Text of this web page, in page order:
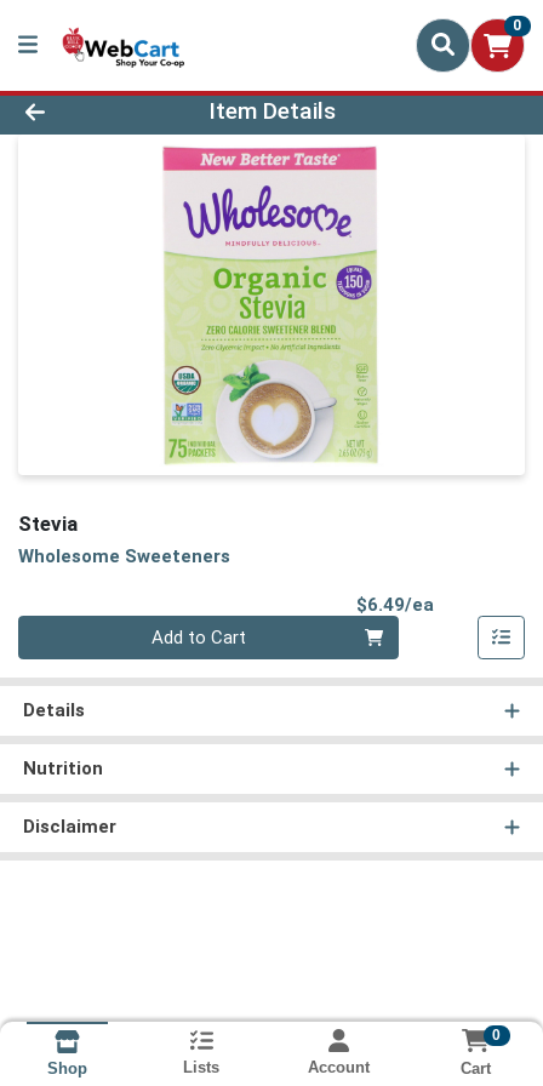
0
Product Details Page
Item Details
Stevia
Wholesome Sweeteners
$6.49/ea
Add to Cart
Details
Nutrition
Disclaimer
Shop Lists Account
0
Cart